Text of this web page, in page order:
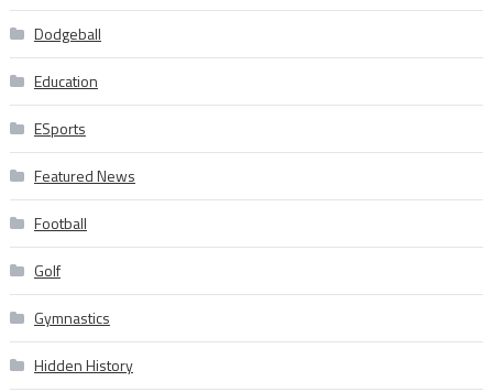
Dodgeball
Education
ESports
Featured News
Football
Golf
Gymnastics
Hidden History